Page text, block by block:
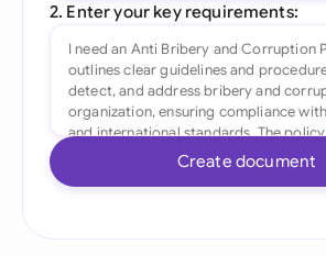
2. Enter your key requirements:
Create document